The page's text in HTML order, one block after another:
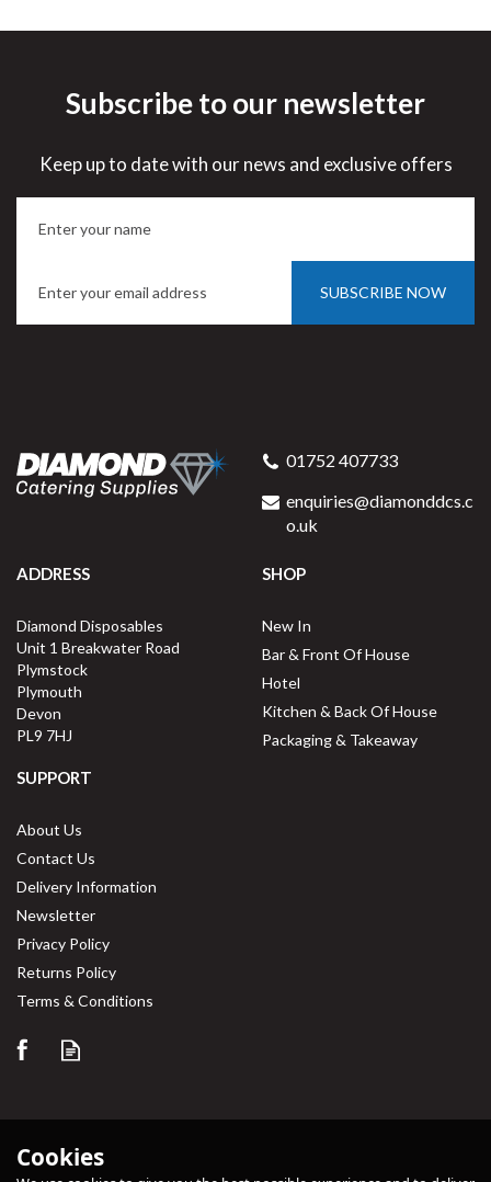
Subscribe to our newsletter
Keep up to date with our news and exclusive offers
SUBSCRIBE NOW
01752 407733
enquiries@diamonddcs.c
o.uk
ADDRESS
Diamond Disposables
Unit 1 Breakwater Road
Plymstock
Plymouth
Devon
PL9 7HJ
SHOP
New In
Bar & Front Of House
Hotel
Kitchen & Back Of House
Packaging & Takeaway
SUPPORT
About Us
Contact Us
Delivery Information
Newsletter
Privacy Policy
Returns Policy
Terms & Conditions
Cookies